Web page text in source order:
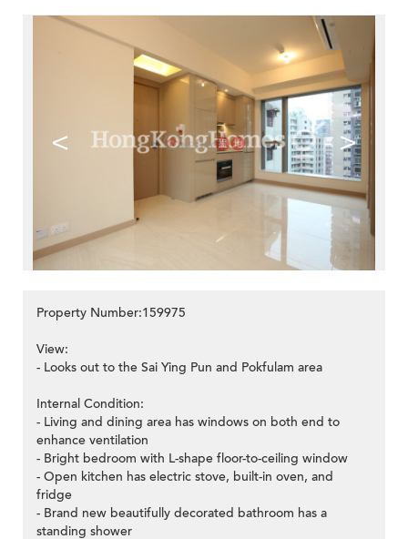
< >
Property Number:159975
View:
- Looks out to the Sai Ying Pun and Pokfulam area
Internal Condition:
- Living and dining area has windows on both end to
enhance ventilation
- Bright bedroom with L-shape floor-to-ceiling window
- Open kitchen has electric stove, built-in oven, and
fridge
- Brand new beautifully decorated bathroom has a
standing shower